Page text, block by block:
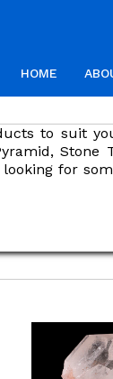
HOME
to suit
for